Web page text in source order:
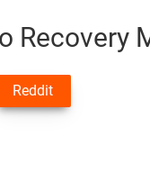
Recovery
Reddit